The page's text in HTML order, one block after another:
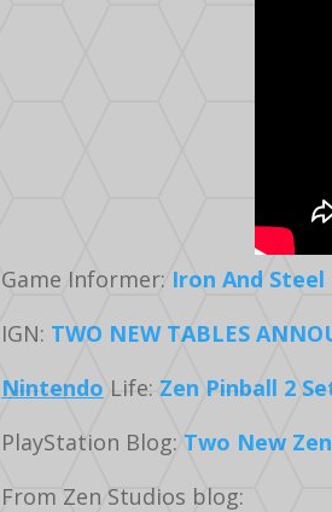
Game Informer: Iron And
IGN: TWO NEW TABLES
Nintendo Life: Zen Pinball 2
PlayStation Blog: Two New
From Zen Studios blog: